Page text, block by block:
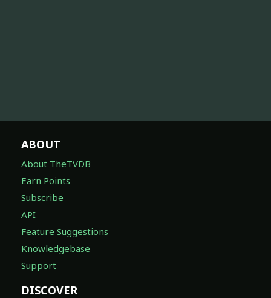
ABOUT
About TheTVDB
Earn Points
Subscribe
API
Feature Suggestions
Knowledgebase
Support
DISCOVER